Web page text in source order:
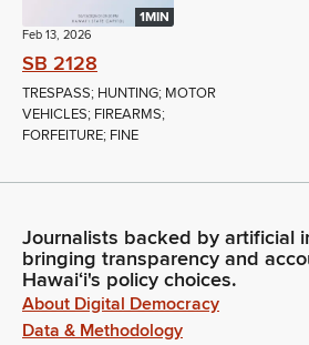
1MIN
Feb 13, 2026
SB 2128
TRESPASS; HUNTING; MOTOR
VEHICLES; FIREARMS;
FORFEITURE; FINE
Journalists backed by artificial
bringing transparency and
Hawaiʻi's policy choices.
About Digital Democracy
Data & Methodology